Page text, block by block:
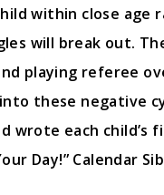
within close age
will break out.
playing referee
these negative
wrote each
Day!” Calendar